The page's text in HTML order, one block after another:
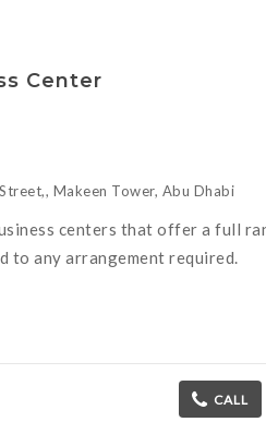
Center
Makeen Tower, Abu Dhabi
centers that offer a full
to any arrangement required.
CALL